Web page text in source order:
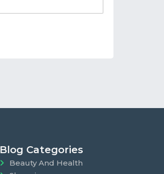
Blog Categories
Beauty And Health